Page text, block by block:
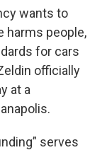
wants to
harms people,
for cars
officially
at a
serves